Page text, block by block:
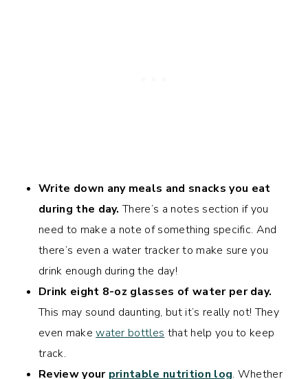
Write down any meals and snacks you eat
during the day. There’s a notes section if you
need to make a note of something specific. And
there’s even a water tracker to make sure you
drink enough during the day!
Drink eight 8-oz glasses of water per day.
This may sound daunting, but it’s really not! They
even makewater bottles that help you to keep
track.
Review your printable nutrition log. Whether